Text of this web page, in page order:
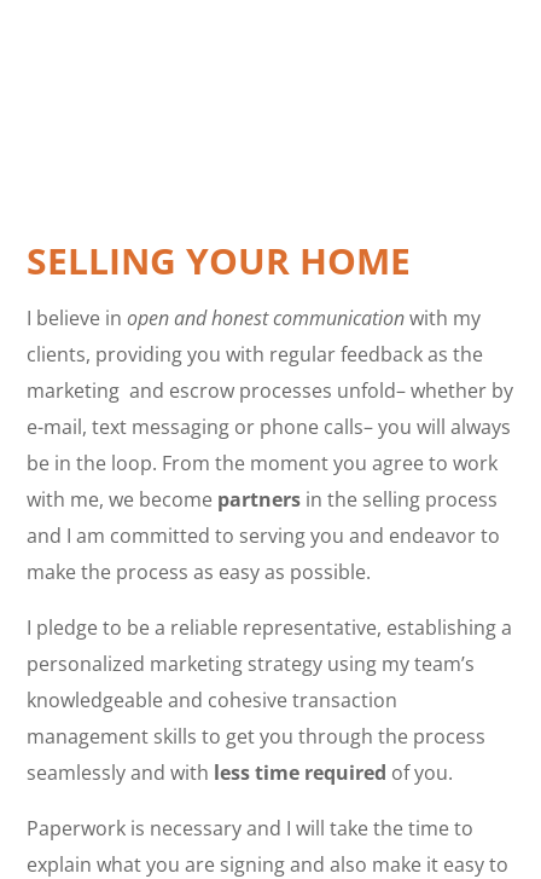
SELLING YOUR HOME
I believe inopen and honest communicationwith my
clients, providing you with regular feedback as the
marketing and escrow processes unfold– whether by
e-mail, text messaging or phone calls– you will always
be in the loop. From the moment you agree to work
with me, we become partners in the selling process
and I am committed to serving you and endeavor to
make the process as easy as possible.
I pledge to be a reliable representative, establishing a
personalized marketing strategy using my team’s
knowledgeable and cohesive transaction
management skills to get you through the process
seamlessly and with less time required of you.
Paperwork is necessary and I will take the time to
explain what you are signing and also make it easy to